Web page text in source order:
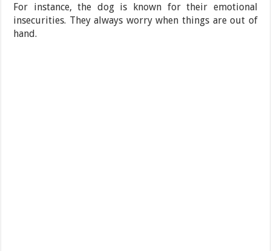
For instance, the dog is known for their emotional
insecurities. They always worry when things are out of
hand.